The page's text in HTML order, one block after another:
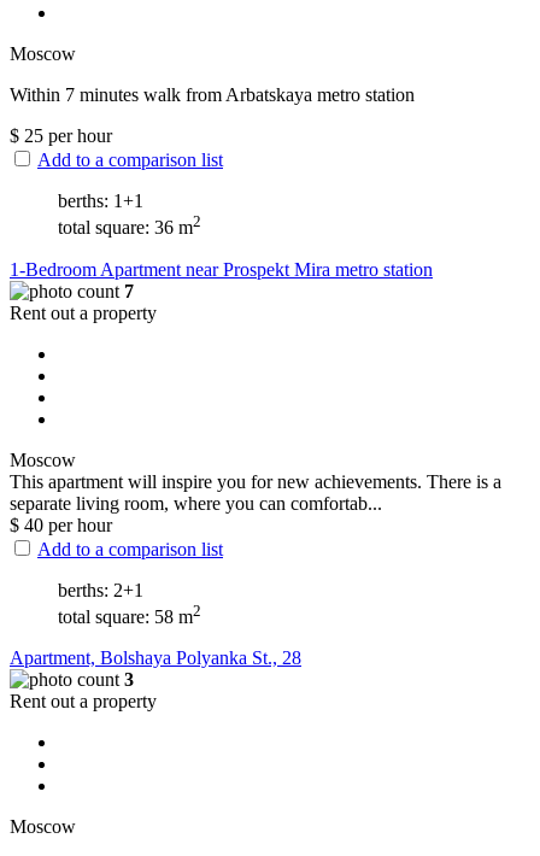
Moscow
Within 7 minutes walk from Arbatskaya metro station
$ 25 per hour
Add to a comparison list
berths: 1+1
total square: 36 m2
1-Bedroom Apartment near Prospekt Mira metro station
7
Rent out a property
Moscow
This apartment will inspire you for new achievements. There is a
separate living room, where you can comfortab...
$ 40 per hour
Add to a comparison list
berths: 2+1
total square: 58 m2
Apartment, Bolshaya Polyanka St., 28
3
Rent out a property
Moscow